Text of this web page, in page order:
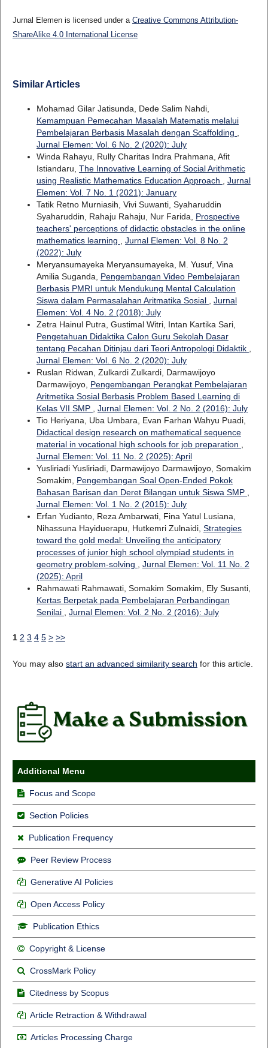
Jurnal Elemen is licensed under a Creative Commons Attribution-
ShareAlike 4.0 International License
Similar Articles
Mohamad Gilar Jatisunda, Dede Salim Nahdi,
Kemampuan Pemecahan Masalah Matematis melalui
Pembelajaran Berbasis Masalah dengan Scaffolding ,
Jurnal Elemen: Vol. 6 No. 2 (2020): July
Winda Rahayu, Rully Charitas Indra Prahmana, Afit
Istiandaru, The Innovative Learning of Social Arithmetic
using Realistic Mathematics Education Approach , Jurnal
Elemen: Vol. 7 No. 1 (2021): January
Tatik Retno Murniasih, Vivi Suwanti, Syaharuddin
Syaharuddin, Rahaju Rahaju, Nur Farida, Prospective
teachers' perceptions of didactic obstacles in the online
mathematics learning , Jurnal Elemen: Vol. 8 No. 2
(2022): July
Meryansumayeka Meryansumayeka, M. Yusuf, Vina
Amilia Suganda, Pengembangan Video Pembelajaran
Berbasis PMRI untuk Mendukung Mental Calculation
Siswa dalam Permasalahan Aritmatika Sosial , Jurnal
Elemen: Vol. 4 No. 2 (2018): July
Zetra Hainul Putra, Gustimal Witri, Intan Kartika Sari,
Pengetahuan Didaktika Calon Guru Sekolah Dasar
tentang Pecahan Ditinjau dari Teori Antropologi Didaktik ,
Jurnal Elemen: Vol. 6 No. 2 (2020): July
Ruslan Ridwan, Zulkardi Zulkardi, Darmawijoyo
Darmawijoyo, Pengembangan Perangkat Pembelajaran
Aritmetika Sosial Berbasis Problem Based Learning di
Kelas VII SMP , Jurnal Elemen: Vol. 2 No. 2 (2016): July
Tio Heriyana, Uba Umbara, Evan Farhan Wahyu Puadi,
Didactical design research on mathematical sequence
material in vocational high schools for job preparation ,
Jurnal Elemen: Vol. 11 No. 2 (2025): April
Yusliriadi Yusliriadi, Darmawijoyo Darmawijoyo, Somakim
Somakim, Pengembangan Soal Open-Ended Pokok
Bahasan Barisan dan Deret Bilangan untuk Siswa SMP ,
Jurnal Elemen: Vol. 1 No. 2 (2015): July
Erfan Yudianto, Reza Ambarwati, Fina Yatul Lusiana,
Nihassuna Hayiduerapu, Hutkemri Zulnaidi, Strategies
toward the gold medal: Unveiling the anticipatory
processes of junior high school olympiad students in
geometry problem-solving , Jurnal Elemen: Vol. 11 No. 2
(2025): April
Rahmawati Rahmawati, Somakim Somakim, Ely Susanti,
Kertas Berpetak pada Pembelajaran Perbandingan
Senilai , Jurnal Elemen: Vol. 2 No. 2 (2016): July
1 2 3 4 5 > >>
You may also start an advanced similarity search for this article.
Additional Menu
Focus and Scope
Section Policies
Publication Frequency
Peer Review Process
Generative AI Policies
Open Access Policy
Publication Ethics
Copyright & License
CrossMark Policy
Citedness by Scopus
Article Retraction & Withdrawal
Articles Processing Charge